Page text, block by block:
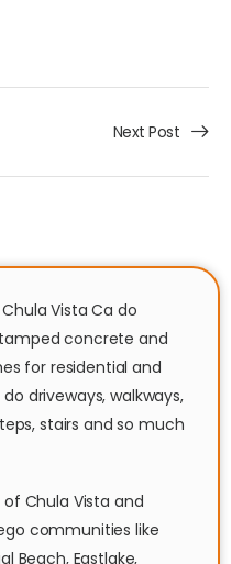
Next Post
Vista Ca do
concrete and
for residential and
driveways, walkways,
stairs and so much
Chula Vista and
communities like
Beach, Eastlake,